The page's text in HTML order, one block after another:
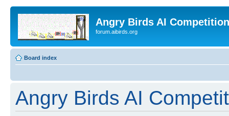
Angry Birds AI
forum.aibirds.org
Board index
Angry Birds AI